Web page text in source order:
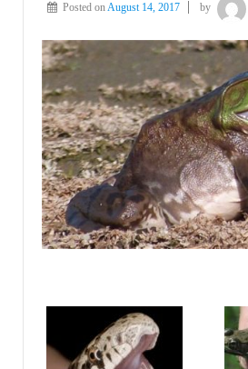
Posted onAugust 14, 2017 by